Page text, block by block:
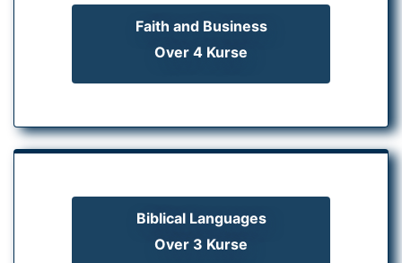
Faith and Business
Over 4 Kurse
Biblical Languages
Over 3 Kurse